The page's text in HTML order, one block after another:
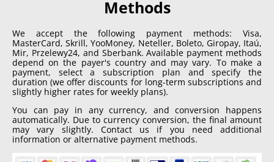
Methods
We accept the following payment methods: Visa,
MasterCard, Skrill, YooMoney, Neteller, Boleto, Giropay, Itaú,
Mir, Przelewy24, and Sberbank. Available payment methods
depend on the payer's country and may vary. To make a
payment, select a subscription plan and specify the
duration (we offer discounts for long-term subscriptions and
slightly higher rates for weekly plans).
You can pay in any currency, and conversion happens
automatically. Due to currency conversion, the final amount
may vary slightly. Contact us if you need additional
information or alternative payment methods.